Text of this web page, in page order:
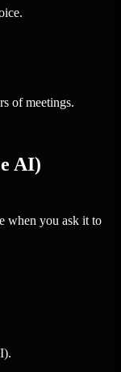
of meetings.
AI)
when you ask it to